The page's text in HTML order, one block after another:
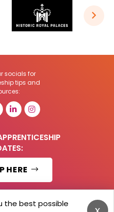
socials for
tips and
HERE
the best possible